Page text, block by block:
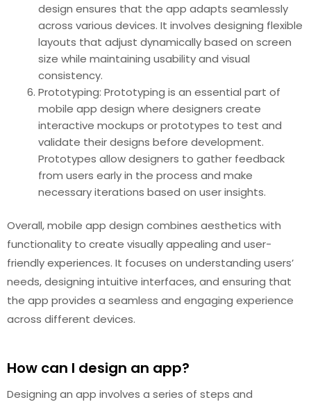
design ensures that the app adapts seamlessly
across various devices. It involves designing flexible
layouts that adjust dynamically based on screen
size while maintaining usability and visual
consistency.
Prototyping: Prototyping is an essential part of
mobile app design where designers create
interactive mockups or prototypes to test and
validate their designs before development.
Prototypes allow designers to gather feedback
from users early in the process and make
necessary iterations based on user insights.
Overall, mobile app design combines aesthetics with
functionality to create visually appealing and user-
friendly experiences. It focuses on understanding users’
needs, designing intuitive interfaces, and ensuring that
the app provides a seamless and engaging experience
across different devices.
How can I design an app?
Designing an app involves a series of steps and